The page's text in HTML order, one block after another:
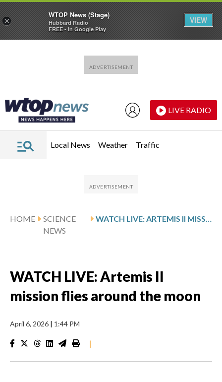
LIVE RADIO
Local News Weather Traffic
HOME
SCIENCE
NEWS
WATCH LIVE: ARTEMIS II MISSION FLIES AROUND THE MOON
WATCH LIVE: Artemis II
mission flies around the moon
April 6, 2026 | 1:44 PM
|
×
WTOP News (Stage)
Hubbard Radio
FREE - In Google Play
VIEW